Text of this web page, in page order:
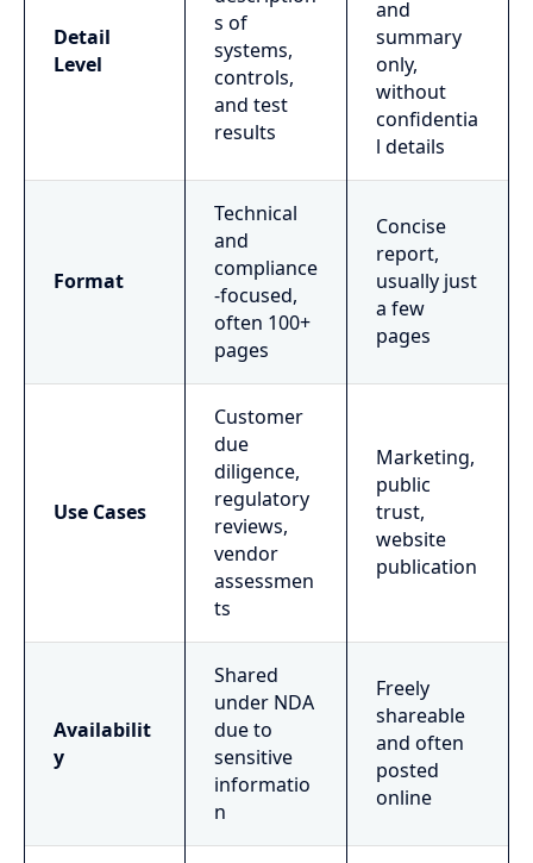
Detail
Level
s of
systems,
controls,
and test
results
and
summary
only,
without
confidentia
l details
Format
Technical
and
compliance
-focused,
often 100+
pages
Concise
report,
usually just
a few
pages
Use Cases
Customer
due
diligence,
regulatory
reviews,
vendor
assessmen
ts
Marketing,
public
trust,
website
publication
Availabilit
y
Shared
under NDA
due to
sensitive
informatio
n
Freely
shareable
and often
posted
online